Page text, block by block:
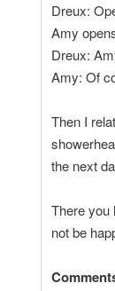
Dreux:
Amy
Dreux:
Amy: Of
Then I
the next
There you
not be